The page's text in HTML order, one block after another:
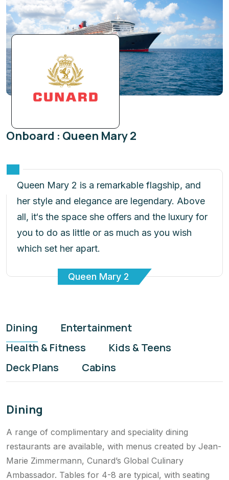
Onboard : Queen Mary 2
Queen Mary 2
Dining
Entertainment
Health & Fitness
Kids & Teens
Deck Plans
Cabins
Dining
restaurants are available, with menus created by Jean-
Marie Zimmermann, Cunard’s Global Culinary
Ambassador. Tables for 4-8 are typical, with seating